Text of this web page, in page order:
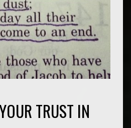
TRUST IN